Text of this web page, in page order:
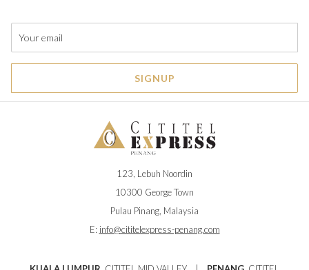
SIGNUP
123, Lebuh Noordin
10300 George Town
Pulau Pinang, Malaysia
E: info@cititelexpress-penang.com